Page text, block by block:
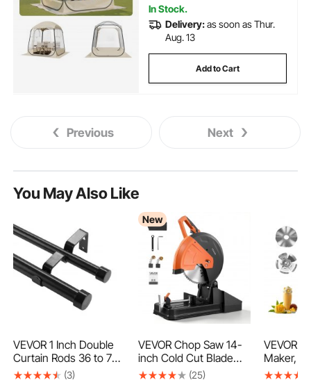
In Stock.
Delivery:as soon as Thur.
Aug. 13
Add to Cart
Previous Next
You May Also Like
VEVOR 1 Inch Double
Curtain Rods 36 to 72
Inches(3-6ft), Drapery
(3)
New
VEVOR Chop Saw 14-
inch Cold Cut Blade
2800 W Powerful
(25)
VEVOR
Maker,